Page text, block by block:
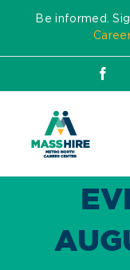
content
Be informed.